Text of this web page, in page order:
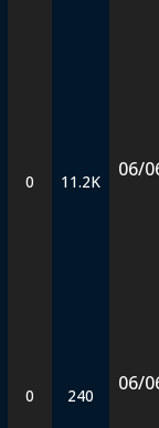
0 11.2K
06/
0 240
06/